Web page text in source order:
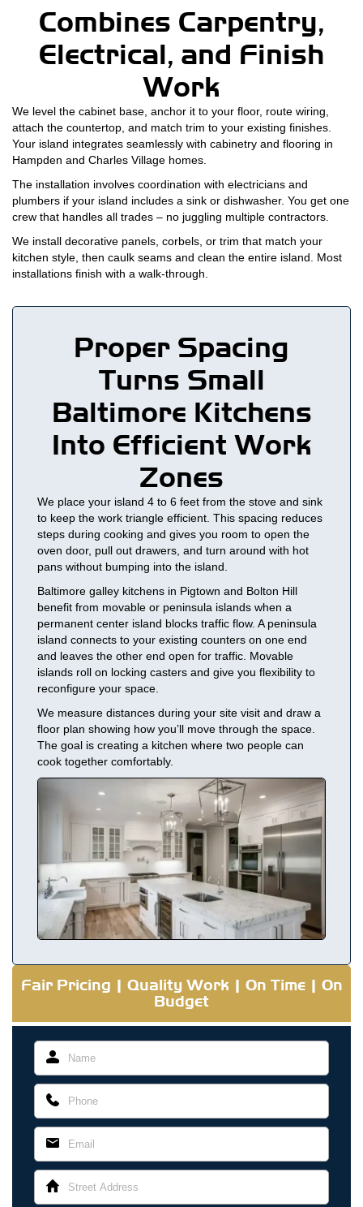
Combines Carpentry,
Electrical, and Finish
Work
We level the cabinet base, anchor it to your floor, route wiring,
attach the countertop, and match trim to your existing finishes.
Your island integrates seamlessly with cabinetry and flooring in
Hampden and Charles Village homes.
The installation involves coordination with electricians and
plumbers if your island includes a sink or dishwasher. You get one
crew that handles all trades – no juggling multiple contractors.
We install decorative panels, corbels, or trim that match your
kitchen style, then caulk seams and clean the entire island. Most
installations finish with a walk-through.
Proper Spacing
Turns Small
Baltimore Kitchens
Into Efficient Work
Zones
We place your island 4 to 6 feet from the stove and sink
to keep the work triangle efficient. This spacing reduces
steps during cooking and gives you room to open the
oven door, pull out drawers, and turn around with hot
pans without bumping into the island.
Baltimore galley kitchens in Pigtown and Bolton Hill
benefit from movable or peninsula islands when a
permanent center island blocks traffic flow. A peninsula
island connects to your existing counters on one end
and leaves the other end open for traffic. Movable
islands roll on locking casters and give you flexibility to
reconfigure your space.
We measure distances during your site visit and draw a
floor plan showing how you’ll move through the space.
The goal is creating a kitchen where two people can
cook together comfortably.
Fair Pricing | Quality Work | On Time | On
Budget